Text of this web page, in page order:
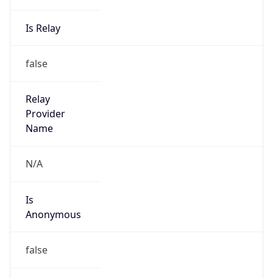
Is Relay
false
Relay
Provider
Name
N/A
Is
Anonymous
false